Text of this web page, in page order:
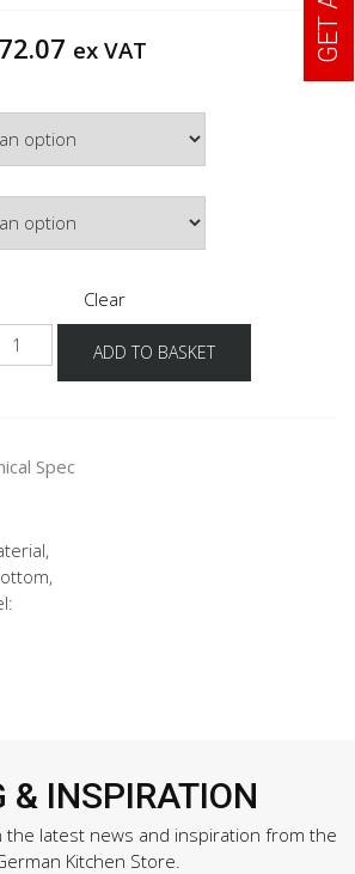
72.07 ex VAT
Clear
ADD TO BASKET
Spec
& INSPIRATION
the latest news and inspiration from the
Kitchen Store.